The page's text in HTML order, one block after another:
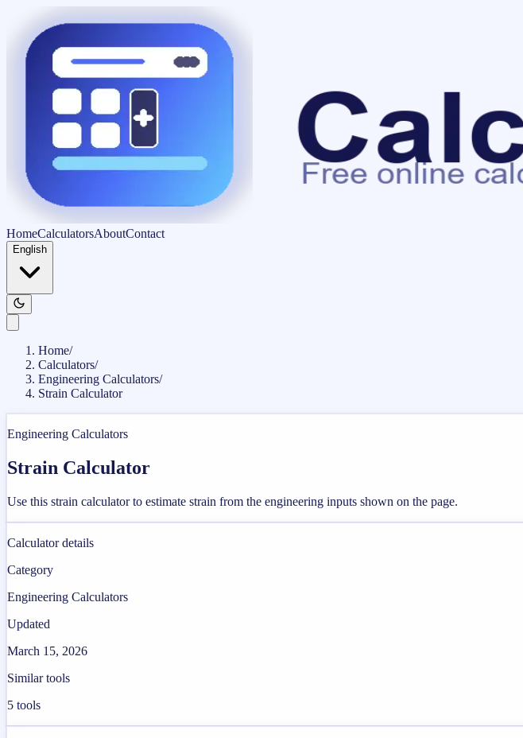
HomeCalculatorsAboutContact
English
Home/
Calculators/
Engineering Calculators/
Strain Calculator
Engineering Calculators
Strain Calculator
Use this strain calculator to estimate strain from the engineering inputs shown on the page.
Calculator details
Category
Engineering Calculators
Updated
March 15, 2026
Similar tools
5 tools